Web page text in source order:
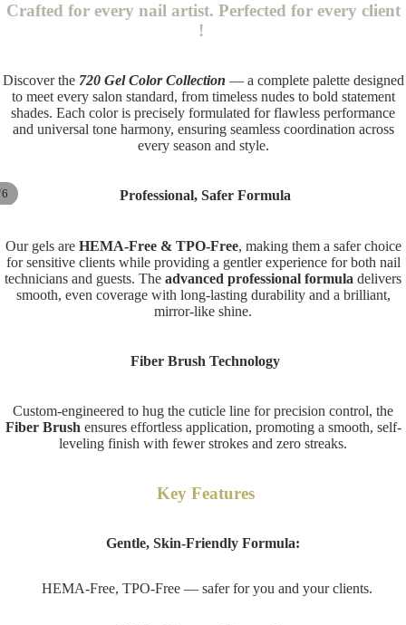
6
Crafted for every nail artist. Perfected for every client
!
Discover the 720 Gel Color Collection — a complete palette designed
to meet every salon standard, from timeless nudes to bold statement
shades. Each color is precisely formulated for flawless performance
and universal tone harmony, ensuring seamless coordination across
every season and style.
Professional, Safer Formula
Our gels are HEMA-Free & TPO-Free, making them a safer choice
for sensitive clients while providing a gentler experience for both nail
technicians and guests. The advanced professional formula delivers
smooth, even coverage with long-lasting durability and a brilliant,
mirror-like shine.
Fiber Brush Technology
Custom-engineered to hug the cuticle line for precision control, the
Fiber Brush ensures effortless application, promoting a smooth, self-
leveling finish with fewer strokes and zero streaks.
Key Features
Gentle, Skin-Friendly Formula:
HEMA-Free, TPO-Free — safer for you and your clients.